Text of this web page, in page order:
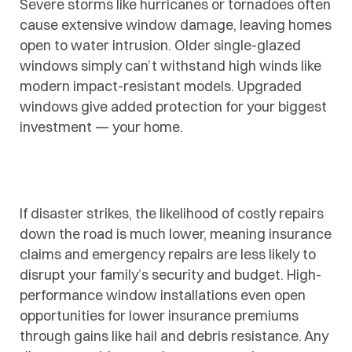
Severe storms like hurricanes or tornadoes often
cause extensive window damage, leaving homes
open to water intrusion. Older single-glazed
windows simply can’t withstand high winds like
modern impact-resistant models. Upgraded
windows give added protection for your biggest
investment — your home.
If disaster strikes, the likelihood of costly repairs
down the road is much lower, meaning insurance
claims and emergency repairs are less likely to
disrupt your family’s security and budget. High-
performance window installations even open
opportunities for lower insurance premiums
through gains like hail and debris resistance. Any